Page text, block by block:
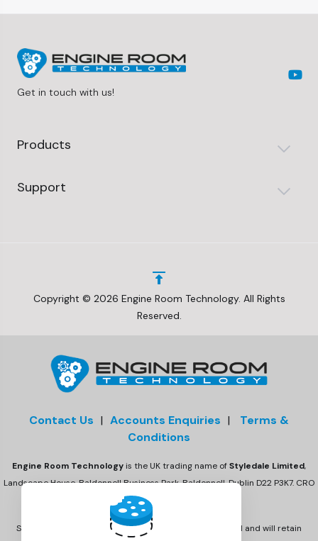
Get in touch with us!
Products
Support
Copyright © 2026 Engine Room Technology. All Rights
Reserved.
Contact Us | Accounts Enquiries |
Terms &
Conditions
Engine Room Technology is the UK trading name ofStyledale Limited,
Landscape House, Baldonnell Business Park, Baldonnell, Dublin D22 P3K7. CRO
number 675470
Styledale Ltd has acquired Engine Room Technology Ltd and will retain